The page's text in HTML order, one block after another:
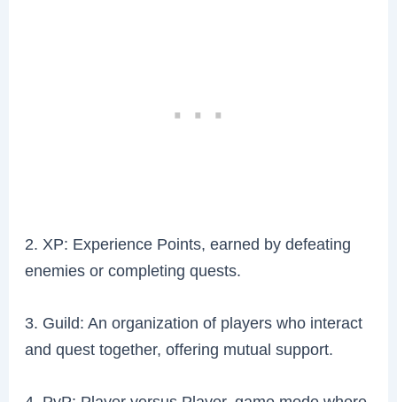
2. XP: Experience Points, earned by defeating
enemies or completing quests.
3. Guild: An organization of players who interact
and quest together, offering mutual support.